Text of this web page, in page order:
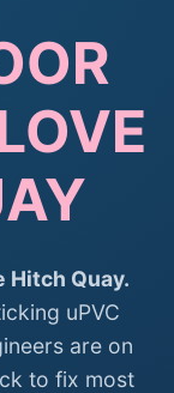
Hitch Quay.
uPVC
are on
to fix most